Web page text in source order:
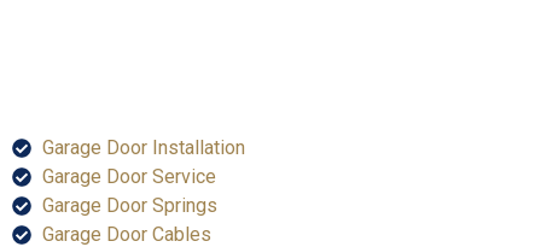
Garage Door Installation
Garage Door Service
Garage Door Springs
Garage Door Cables